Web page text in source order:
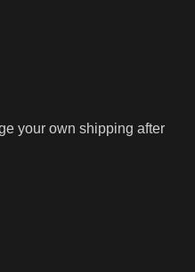
your own shipping after